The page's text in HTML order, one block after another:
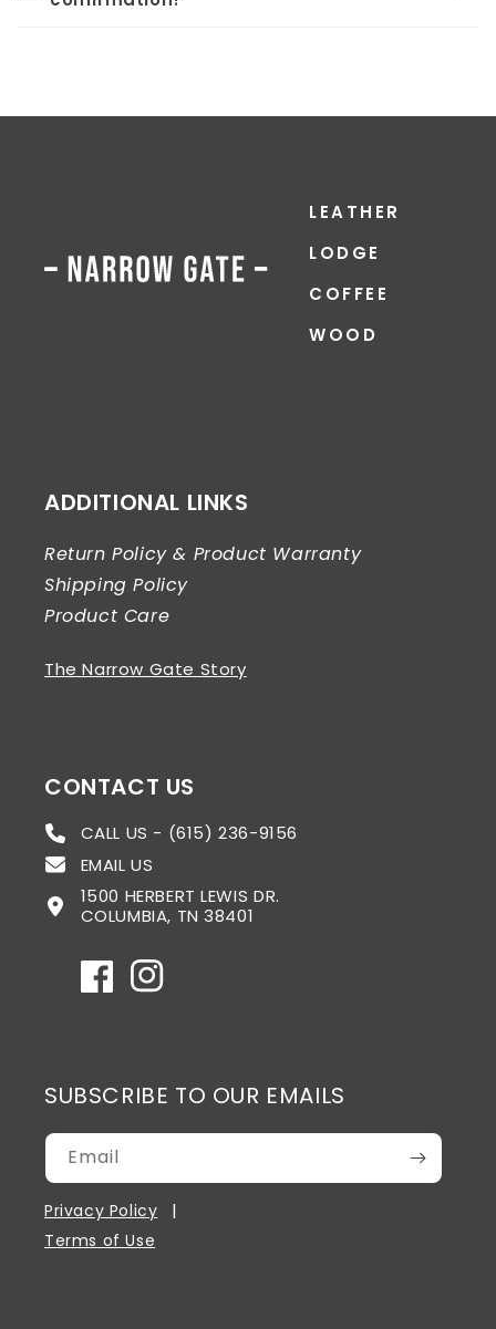
LEATHER
LODGE
COFFEE
WOOD
ADDITIONAL LINKS
Return Policy & Product Warranty
Shipping Policy
Product Care
The Narrow Gate Story
CONTACT US
CALL US - (615) 236-9156
EMAIL US
1500 HERBERT LEWIS DR.
COLUMBIA, TN 38401
FacebookInstagram
SUBSCRIBE TO OUR EMAILS
Email
Privacy Policy
Terms of Use